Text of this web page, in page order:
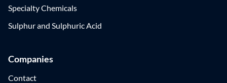
Specialty Chemicals
Sulphur and Sulphuric Acid
Companies
Contact